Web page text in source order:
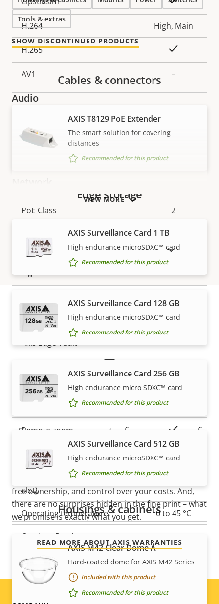
description
value
H.264 High, Main
H.265
AV1 –
Audio
Property
description
value
Audio Support
Built-in microphone
Property
Property
PoE Class 2
Security
description
value
Signed OS
Secure keystore -
Axis Edge Vault –
General
Property
description
Property
value
Remote focus
Remote zoom
Built-in IR –
Local storage (memory card
slot)
Operating temperature 0 to 45 °C
Outdoor Ready
Vandal rating IK08
IP rating
Tools & extras
SHOW DISCONTINUED PRODUCTS
VIEW MORE
Cables & connectors
AXIS T8129 PoE Extender
The smart solution for covering
distances
Recommended for this product
Edge storage
AXIS Surveillance Card 1 TB
High endurance microSDXC™ card
Recommended for this product
AXIS Surveillance Card 128 GB
High endurance microSDXC™ card
Recommended for this product
AXIS Surveillance Card 256 GB
High endurance micro SDXC™ card
Recommended for this product
AXIS Surveillance Card 512 GB
High endurance microSDXC™ card
Recommended for this product
Housings & cabinets
AXIS M42 Clear Dome A
Hard-coated dome for AXIS M42 Series
Included with this product
Recommended for this product
SHOW DISCONTINUED PRODUCTS
Warranty
5-year warranty for peace of
mind
Our new 5-year warranty delivers years of trouble-
free ownership, and control over your costs. And,
there are no surprises hidden in the fine print – what
we promise is exactly what you get.
READ MORE ABOUT AXIS WARRANTIES